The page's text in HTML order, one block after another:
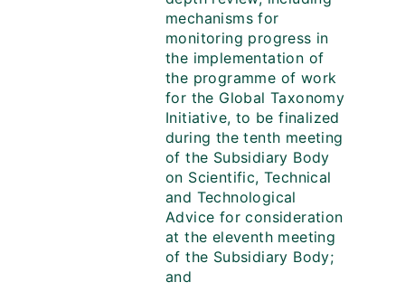
mechanisms for
monitoring progress in
the implementation of
the programme of work
for the Global Taxonomy
Initiative, to be finalized
during the tenth meeting
of the Subsidiary Body
on Scientific, Technical
and Technological
Advice for consideration
at the eleventh meeting
of the Subsidiary Body;
and